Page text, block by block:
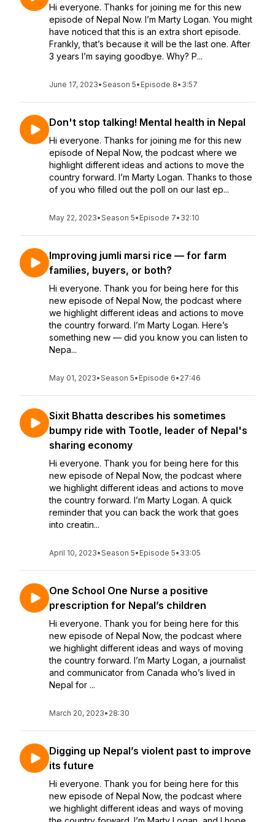
Hi everyone. Thanks for joining me for this new
episode of Nepal Now. I’m Marty Logan. You might
have noticed that this is an extra short episode.
Frankly, that’s because it will be the last one. After
3 years I’m saying goodbye. Why? P...
June 17, 2023•Season 5• Episode 8• 3:57
Don't stop talking! Mental health in Nepal
Hi everyone. Thanks for joining me for this new
episode of Nepal Now, the podcast where we
highlight different ideas and actions to move the
country forward. I’m Marty Logan. Thanks to those
of you who filled out the poll on our last ep...
May 22, 2023•Season 5• Episode 7• 32:10
Improving jumli marsi rice — for farm
families, buyers, or both?
Hi everyone. Thank you for being here for this
new episode of Nepal Now, the podcast where
we highlight different ideas and actions to move
the country forward. I’m Marty Logan. Here’s
something new — did you know you can listen to
Nepa...
May 01, 2023•Season 5• Episode 6• 27:46
Sixit Bhatta describes his sometimes
bumpy ride with Tootle, leader of Nepal's
sharing economy
Hi everyone. Thank you for being here for this
new episode of Nepal Now, the podcast where
we highlight different ideas and actions to move
the country forward. I’m Marty Logan. A quick
reminder that you can back the work that goes
into creatin...
April 10, 2023•Season 5• Episode 5• 33:05
One School One Nurse a positive
prescription for Nepal’s children
Hi everyone. Thank you for being here for this
new episode of Nepal Now, the podcast where
we highlight different ideas and ways of moving
the country forward. I’m Marty Logan, a journalist
and communicator from Canada who’s lived in
Nepal for ...
March 20, 2023• 28:30
Digging up Nepal’s violent past to improve
its future
Hi everyone. Thank you for being here for this
new episode of Nepal Now, the podcast where
we highlight different ideas and ways of moving